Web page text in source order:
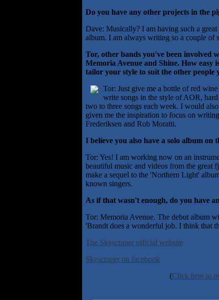
Do you have any other projects in the
Dave: Musically? I am having such a
album. I am always writing so a couple of
Tor, other bands you've been involved
Memoria Avenue and Shine. How
tailor your style to suit the other people
Tor: Just give me a bottle of red
write songs in the style of AOR,
two to three songs each week. I would
given me the inspiration to focus on
Frederiksen and Rob Moratti.
I believe you also have a solo album
Tor: Yes! I am working now on an
beautiful music and videos from the great
make a sequel to the 'Northern Light'
known singers.
As if that wasn't enough, do you have
Tor: Memoria Avenue. The debut album
'Brandt does a wonderful job. I think that
The Skyscraper official website
Skyscraper on facebook
(Click here to